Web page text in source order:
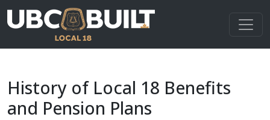
History of Local 18 Benefits
and Pension Plans